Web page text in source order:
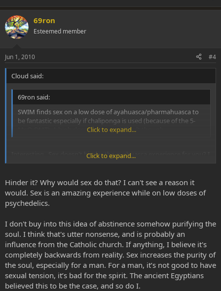
69ron
Esteemed member
Jun 1, 2010 #4
Cloud said:
69ron said:
SWIM finds sex on a low dose of ayahuasca/pharmahuasca to
be fantastic especially if chaliponga is used (because of the 5-
MeO-DMT). A high does make sex difficult though.
Click to expand...
Interesting.. Sex doesn't hinder the ayahuasca experience for you? I
read so much of abstinence.
Click to expand...
Hinder it? Why would sex do that? I can't see a reason it
would. Sex is an amazing experience while on low doses of
psychedelics.
I don't buy into this idea of abstinence somehow purifying the
soul. I think that's utter nonsense, and is probably an
influence from the Catholic church. If anything, I believe it's
completely backwards from reality. Sex increases the purity of
the soul, especially for a man. For a man, it’s not good to have
sexual tension, it’s bad for the spirit. The ancient Egyptians
believed this to be the case, and so do I.